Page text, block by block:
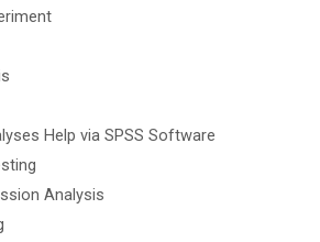
Help via SPSS Software
Analysis